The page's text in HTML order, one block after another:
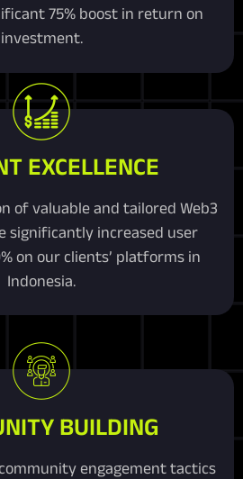
75% boost in return on
investment.
EXCELLENCE
of valuable and tailored Web3
significantly increased user
on our clients’ platforms in
Indonesia.
BUILDING
engagement tactics